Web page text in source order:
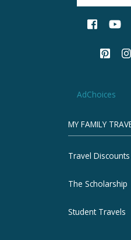
AdChoices
MY FAMILY
Travel Discounts
The Scholarship
Student Travels